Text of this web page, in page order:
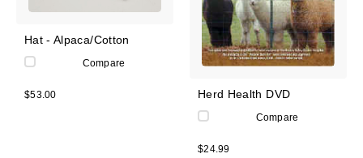
Hat - Alpaca/Cotton
Compare
$53.00 Herd Health DVD
Compare
$24.99